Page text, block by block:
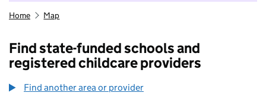
Home Map
Find state-funded schools and
registered childcare providers
Find another area or provider